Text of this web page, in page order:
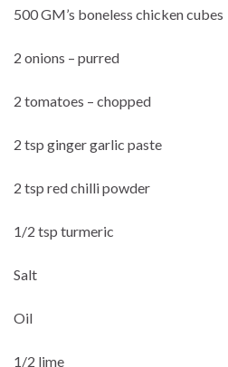
500 GM’s boneless chicken cubes
2 onions – purred
2 tomatoes – chopped
2 tsp ginger garlic paste
2 tsp red chilli powder
1/2 tsp turmeric
Salt
Oil
1/2 lime